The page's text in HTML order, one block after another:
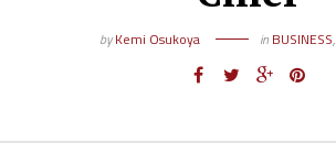
byKemi Osukoya in BUSINESS,